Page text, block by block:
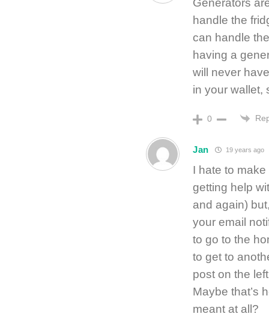
Generators
handle the
can handle
having a
will never
in your wallet,
0
Jan 19 years ago
I hate to
getting help
and again)
your email
to go to the
to get to
post on the
Maybe that’s
meant at all?